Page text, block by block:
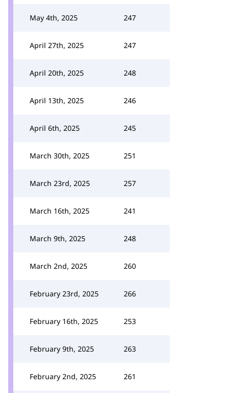
May 4th, 2025 247
April 27th, 2025 247
April 20th, 2025 248
April 13th, 2025 246
April 6th, 2025 245
March 30th, 2025 251
March 23rd, 2025 257
March 16th, 2025 241
March 9th, 2025 248
March 2nd, 2025 260
February 23rd, 2025 266
February 16th, 2025 253
February 9th, 2025 263
February 2nd, 2025 261